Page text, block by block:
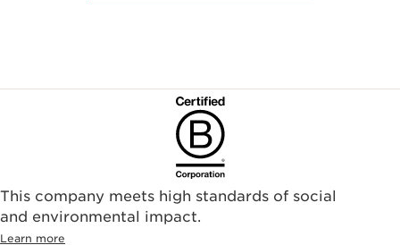
This company meets high standards of social
and environmental impact.
Learn more